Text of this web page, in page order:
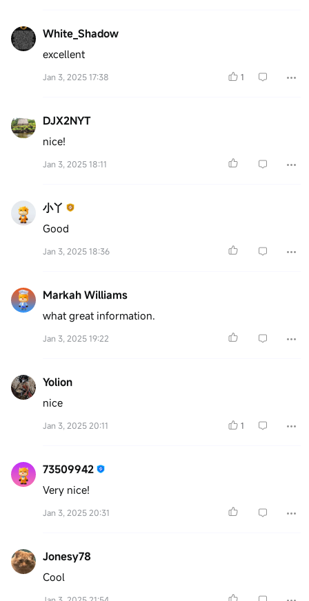
White_Shadow
excellent
Jan 3, 2025 17:38 1
DJX2NYT
nice!
Jan 3, 2025 18:11
小丫
Good
Jan 3, 2025 18:36
Markah Williams
what great information.
Jan 3, 2025 19:22
Yolion
nice
Jan 3, 2025 20:11 1
73509942
Very nice!
Jan 3, 2025 20:31
Jonesy78
Cool